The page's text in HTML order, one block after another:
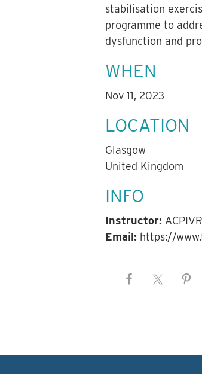
stabilisation
programme to
dysfunction and
WHEN
Nov 11, 2023
LOCATION
Glasgow
United Kingdom
INFO
Instructor: ACPIVR
Email: https://